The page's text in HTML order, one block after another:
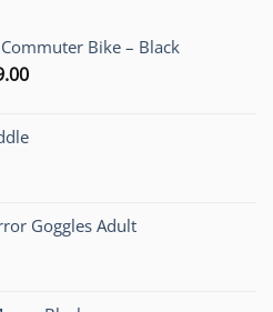
Bike – Black
Current
$749.00.
Goggles Adult